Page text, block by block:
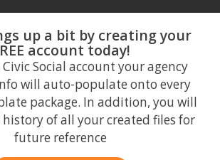
up a bit by creating your
account today!
Social account your agency
will auto-populate onto every
package. In addition, you will
history of all your created files for
future reference